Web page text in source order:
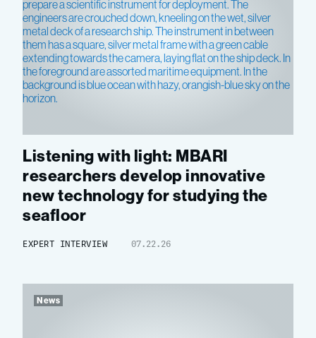
Listening with light: MBARI
researchers develop innovative
new technology for studying the
seafloor
EXPERT INTERVIEW 07.22.26
News